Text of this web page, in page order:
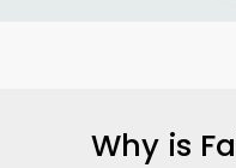
Why is